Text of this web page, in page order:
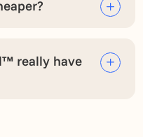
really have